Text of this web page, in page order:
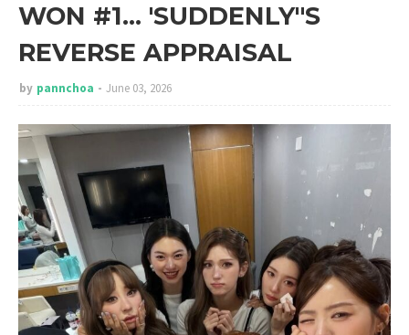
WON #1... 'SUDDENLY''S
REVERSE APPRAISAL
by pannchoa June 03, 2026